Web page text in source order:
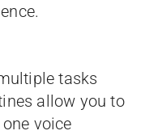
tasks
allow you to
voice